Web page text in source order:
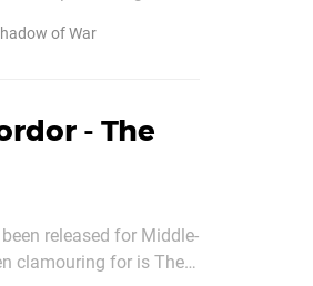
of War
- The
released for Middle-
clamouring for is The